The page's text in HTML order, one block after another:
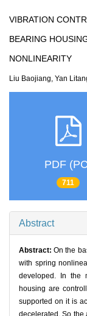
VIBRATION
BEARING
NONLINEARITY
Liu Baojiang, Yan
PDF
711
Abstract
Abstract:On the
with spring
developed. In the
housing are
supported on it is
decelerated. So the